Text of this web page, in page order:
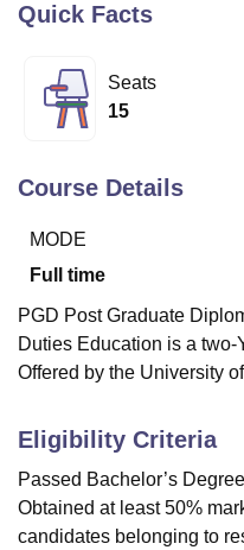
Lucknow
University
Calcutta University
UPES Dehradun
Vellore Institute of
College Of Nursing,
Christian College
Loyola
SciencesCompetition
ReviewsAmrita Vishwa
Quick Facts
Seats
15
Course Details
MODE
Full time
PGD Post Graduate
Duties Education is a
Offered by the University
Eligibility Criteria
Passed Bachelor’s
Obtained at least 50%
candidates belonging to